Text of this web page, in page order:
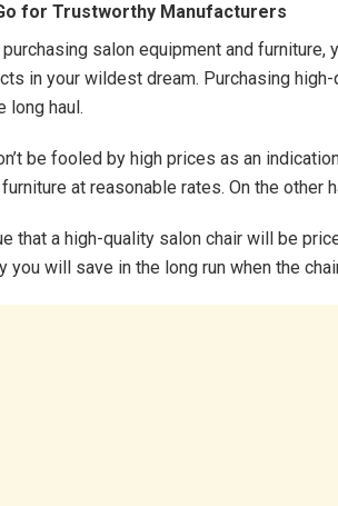
for Trustworthy Manufacturers
salon equipment and furniture,
in your wildest dream. Purchasing
long haul.
be fooled by high prices as an
at reasonable rates. On the other
that a high-quality salon chair will be
you will save in the long run when the